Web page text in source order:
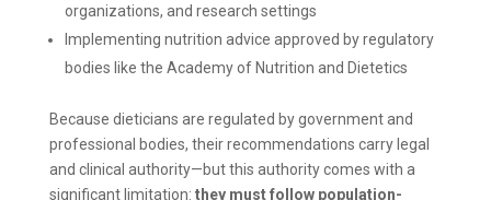
organizations, and research settings
Implementing nutrition advice approved by regulatory
bodies like the Academy of Nutrition and Dietetics
Because dieticians are regulated by government and
professional bodies, their recommendations carry legal
and clinical authority—but this authority comes with a
significant limitation: they must follow population-